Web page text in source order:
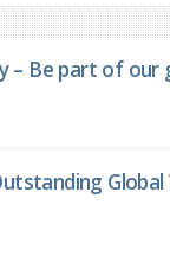
– Be part of